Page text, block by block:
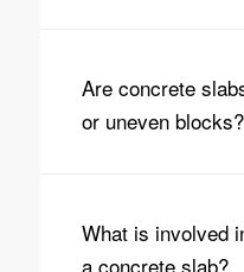
Are concrete
or uneven blocks?
What is involved
a concrete slab?